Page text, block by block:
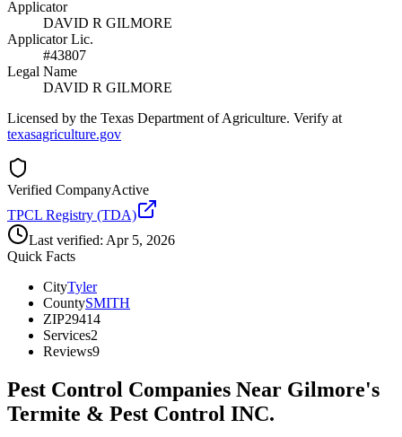
Applicator
DAVID R GILMORE
Applicator Lic.
#43807
Legal Name
DAVID R GILMORE
Licensed by the Texas Department of Agriculture. Verify at
texasagriculture.gov
Verified CompanyActive
TPCL Registry (TDA)
Last verified: Apr 5, 2026
Quick Facts
CityTyler
CountySMITH
ZIP29414
Services2
Reviews9
Pest Control Companies Near Gilmore's
Termite & Pest Control INC.